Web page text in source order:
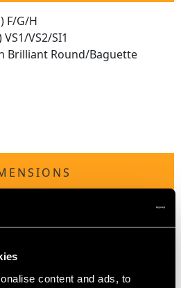
content and ads, to
F/G/H
VS2/SI1
Brilliant Round/Baguette
0.25"
0.46"